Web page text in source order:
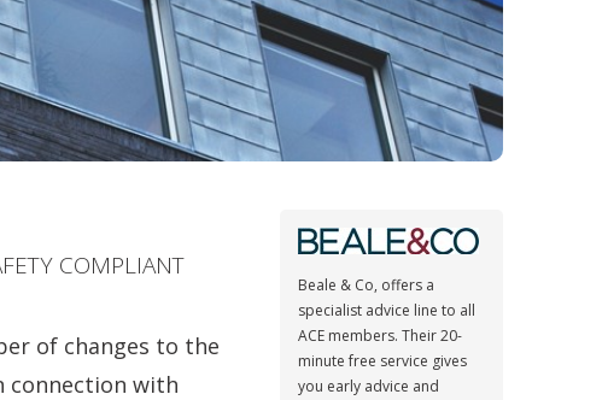
COMPLIANT
of changes to the
connection with
Beale & Co, offers a
specialist advice line to all
ACE members. Their 20-
minute free service gives
you early advice and